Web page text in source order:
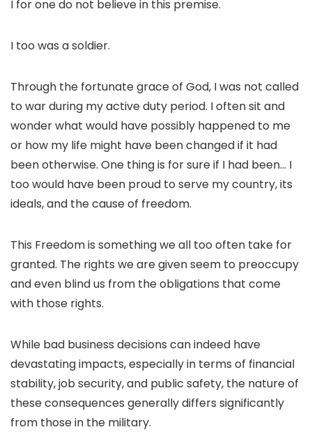
I for one do not believe in this premise.
I too was a soldier.
Through the fortunate grace of God, I was not called
to war during my active duty period. I often sit and
wonder what would have possibly happened to me
or how my life might have been changed if it had
been otherwise. One thing is for sure if I had been… I
too would have been proud to serve my country, its
ideals, and the cause of freedom.
This Freedom is something we all too often take for
granted. The rights we are given seem to preoccupy
and even blind us from the obligations that come
with those rights.
While bad business decisions can indeed have
devastating impacts, especially in terms of financial
stability, job security, and public safety, the nature of
these consequences generally differs significantly
from those in the military.